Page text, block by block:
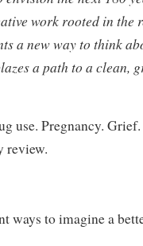
work rooted in the
a new way to think
a path to a clean,
use. Pregnancy.
review.
ways to imagine a